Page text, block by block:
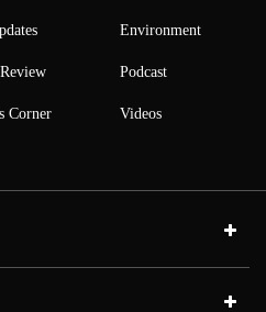
Corner
Environment
Podcast
Videos